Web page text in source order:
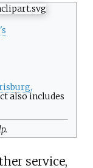
also includes
.
service,